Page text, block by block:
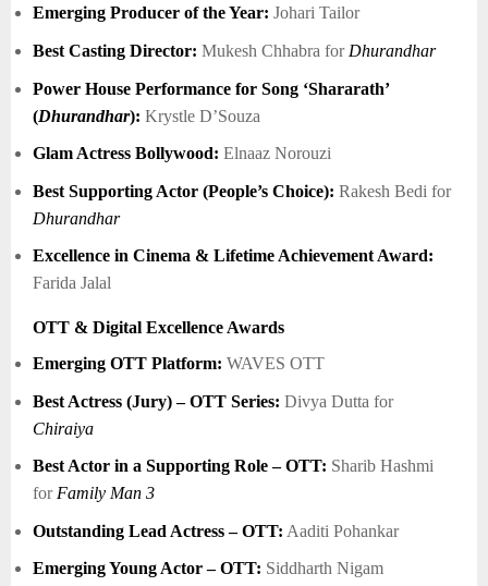
Emerging Producer of the Year: Johari Tailor
Best Casting Director: Mukesh Chhabra for Dhurandhar
Power House Performance for Song ‘Shararath’
(Dhurandhar): Krystle D’Souza
Glam Actress Bollywood: Elnaaz Norouzi
Best Supporting Actor (People’s Choice): Rakesh Bedi for
Dhurandhar
Excellence in Cinema & Lifetime Achievement Award:
Farida Jalal
OTT & Digital Excellence Awards
Emerging OTT Platform: WAVES OTT
Best Actress (Jury) – OTT Series: Divya Dutta for
Chiraiya
Best Actor in a Supporting Role – OTT: Sharib Hashmi
for Family Man 3
Outstanding Lead Actress – OTT: Aaditi Pohankar
Emerging Young Actor – OTT: Siddharth Nigam